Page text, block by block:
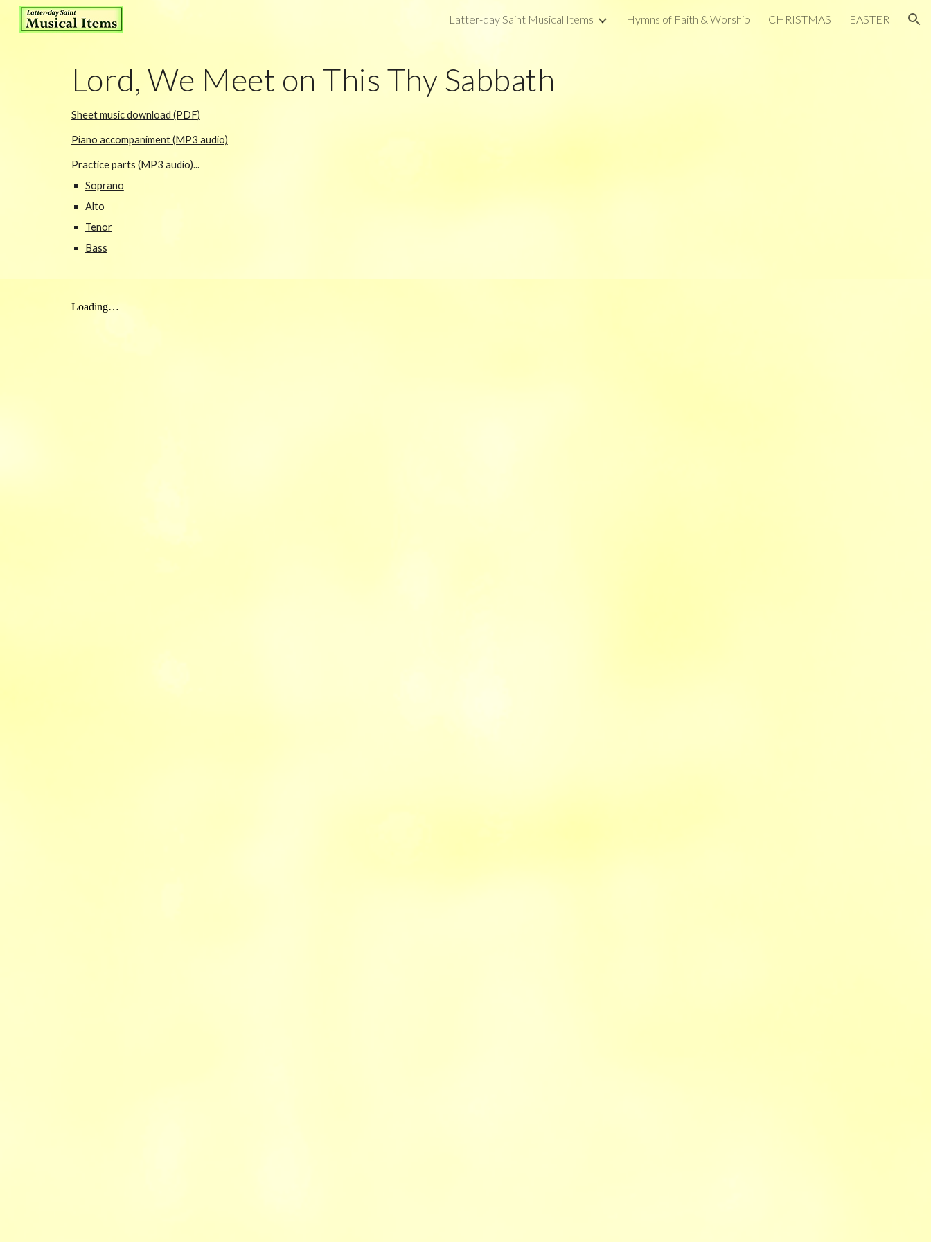
Skip to navigation
Latter-day Saint Musical Items Hymns of Faith & Worship CHRISTMAS EASTER
Lord, We Meet on This Thy Sabbath
Sheet music download (PDF)
Piano accompaniment (MP3 audio)
Practice parts (MP3 audio)...
Soprano
Alto
Tenor
Bass